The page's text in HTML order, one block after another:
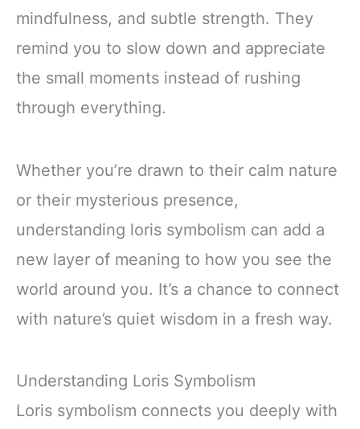
mindfulness, and subtle strength. They
remind you to slow down and appreciate
the small moments instead of rushing
through everything.
Whether you’re drawn to their calm nature
or their mysterious presence,
understanding loris symbolism can add a
new layer of meaning to how you see the
world around you. It’s a chance to connect
with nature’s quiet wisdom in a fresh way.
Understanding Loris Symbolism
Loris symbolism connects you deeply with